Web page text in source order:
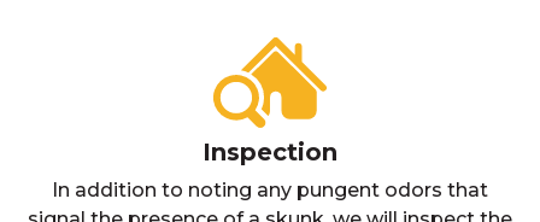
Inspection
In addition to noting any pungent odors that